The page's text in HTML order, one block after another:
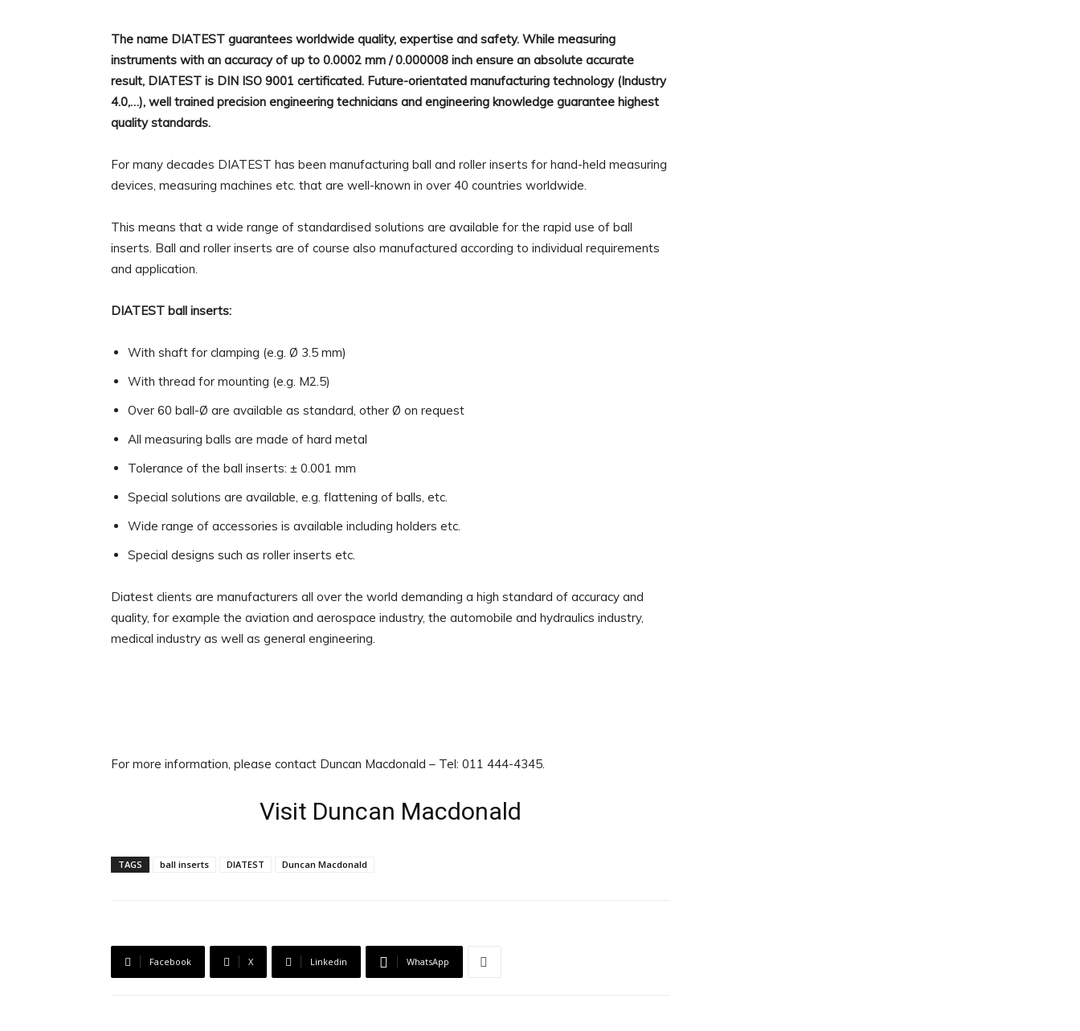
The name DIATEST guarantees worldwide quality, expertise and safety. While measuring
instruments with an accuracy of up to 0.0002 mm / 0.000008 inch ensure an absolute accurate
result, DIATEST is DIN ISO 9001 certificated. Future-orientated manufacturing technology (Industry
4.0,…), well trained precision engineering technicians and engineering knowledge guarantee highest
quality standards.
For many decades DIATEST has been manufacturing ball and roller inserts for hand-held measuring
devices, measuring machines etc. that are well-known in over 40 countries worldwide.
This means that a wide range of standardised solutions are available for the rapid use of ball
inserts. Ball and roller inserts are of course also manufactured according to individual requirements
and application.
DIATEST ball inserts:
With shaft for clamping (e.g. Ø 3.5 mm)
With thread for mounting (e.g. M2.5)
Over 60 ball-Ø are available as standard, other Ø on request
All measuring balls are made of hard metal
Tolerance of the ball inserts: ± 0.001 mm
Special solutions are available, e.g. flattening of balls, etc.
Wide range of accessories is available including holders etc.
Special designs such as roller inserts etc.
Diatest clients are manufacturers all over the world demanding a high standard of accuracy and
quality, for example the aviation and aerospace industry, the automobile and hydraulics industry,
medical industry as well as general engineering.
For more information, please contact Duncan Macdonald – Tel: 011 444-4345.
Visit Duncan Macdonald
TAGS ball inserts DIATEST Duncan Macdonald
Facebook X Linkedin WhatsApp